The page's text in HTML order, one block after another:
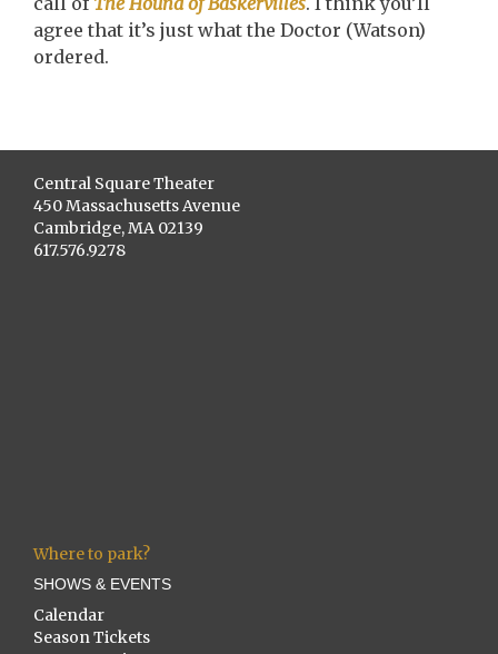
agree that it’s just what the Doctor (Watson)
ordered.
Central Square Theater
450 Massachusetts Avenue
Cambridge, MA 02139
617.576.9278
Where to park?
SHOWS & EVENTS
Calendar
Season Tickets